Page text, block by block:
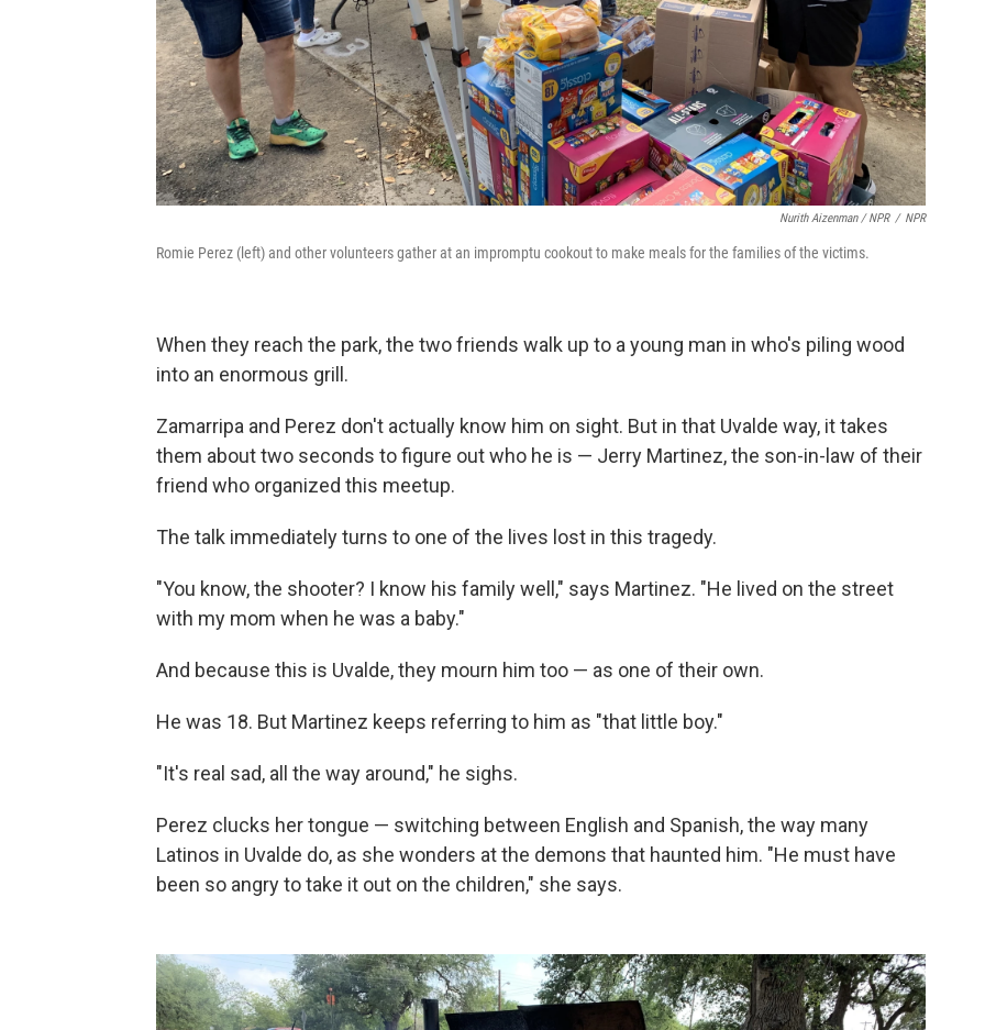
Nurith Aizenman / NPR / NPR
Romie Perez (left) and other volunteers gather at an impromptu cookout to make meals for the families of the victims.
When they reach the park, the two friends walk up to a young man in who's piling wood
into an enormous grill.
Zamarripa and Perez don't actually know him on sight. But in that Uvalde way, it takes
them about two seconds to figure out who he is — Jerry Martinez, the son-in-law of their
friend who organized this meetup.
The talk immediately turns to one of the lives lost in this tragedy.
"You know, the shooter? I know his family well," says Martinez. "He lived on the street
with my mom when he was a baby."
And because this is Uvalde, they mourn him too — as one of their own.
He was 18. But Martinez keeps referring to him as "that little boy."
"It's real sad, all the way around," he sighs.
Perez clucks her tongue — switching between English and Spanish, the way many
Latinos in Uvalde do, as she wonders at the demons that haunted him. "He must have
been so angry to take it out on the children," she says.